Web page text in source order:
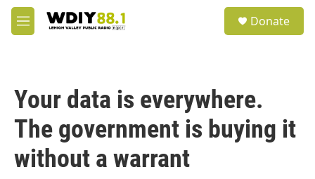
Skip to main content
M
e
Donate
Your data is everywhere.
The government is buying it
without a warrant